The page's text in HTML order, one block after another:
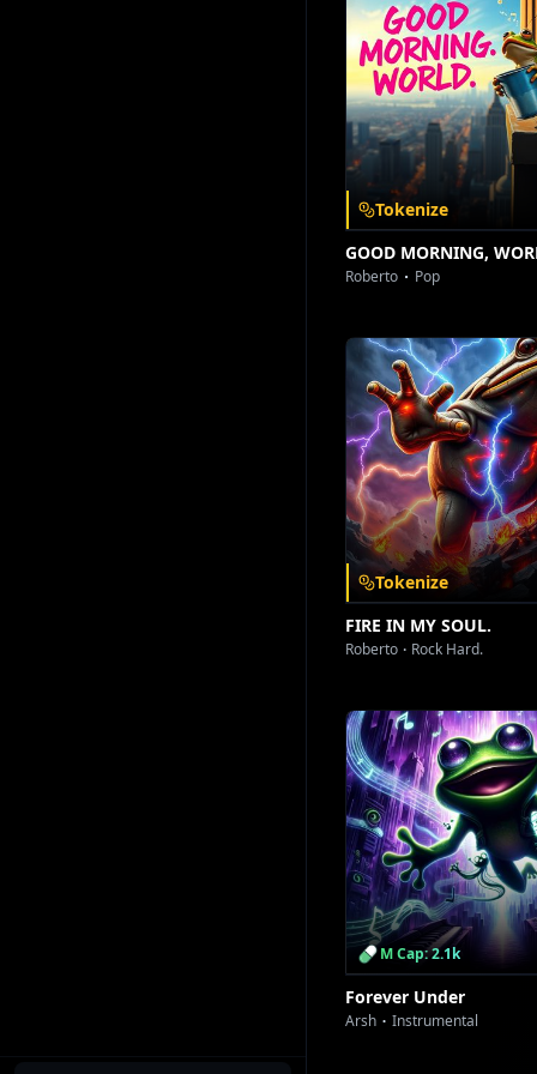
Tokenize
GOOD MORNING,
Roberto Pop
Tokenize
FIRE IN MY SOUL.
Roberto Rock Hard.
M Cap: 2.1k
Forever Under
Arsh Instrumental
Get it on
Google Play